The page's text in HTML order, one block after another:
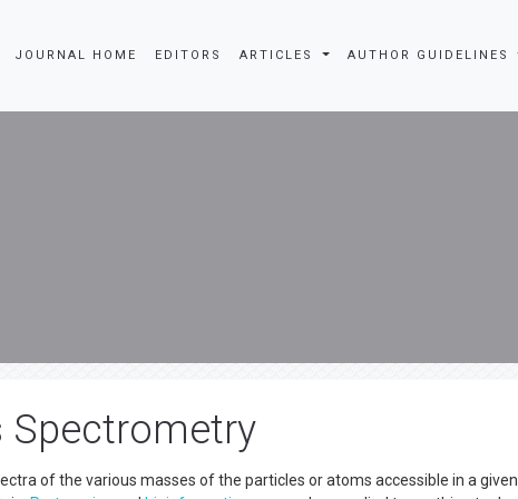
JOURNAL HOME EDITORS ARTICLES AUTHOR GUIDELINES
Spectrometry
of the various masses of the particles or atoms accessible in a given